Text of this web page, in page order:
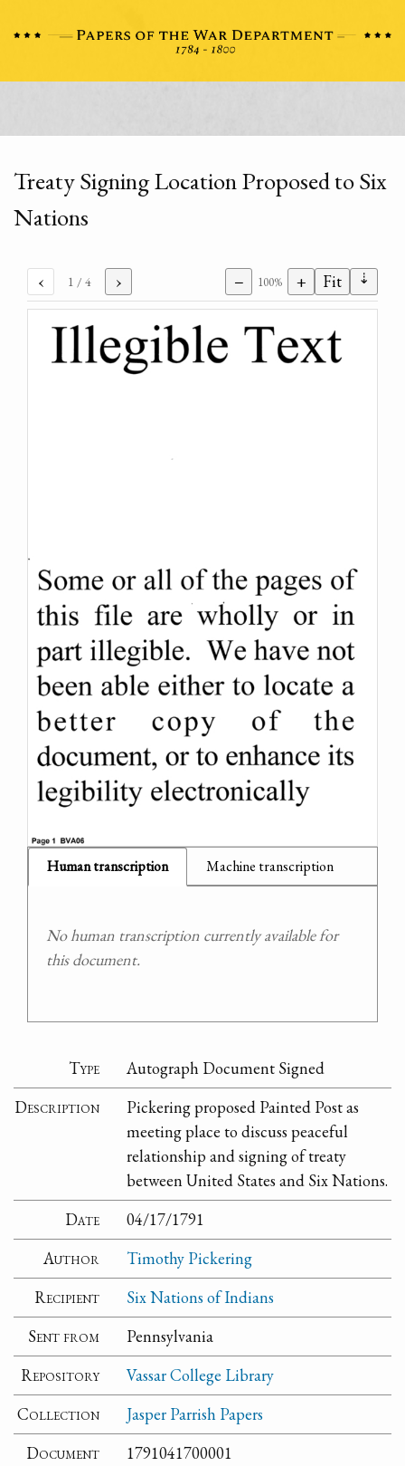
Treaty Signing Location Proposed to Six
Nations
‹ 1 / 4 › − 100% + Fit ⇣
Human transcription Machine transcription
No human transcription currently available for
this document.
Type
Autograph Document Signed
Description
Pickering proposed Painted Post as
meeting place to discuss peaceful
relationship and signing of treaty
between United States and Six Nations.
Date
04/17/1791
Author
Timothy Pickering
Recipient
Six Nations of Indians
Sent from
Pennsylvania
Repository
Vassar College Library
Collection
Jasper Parrish Papers
Document
1791041700001